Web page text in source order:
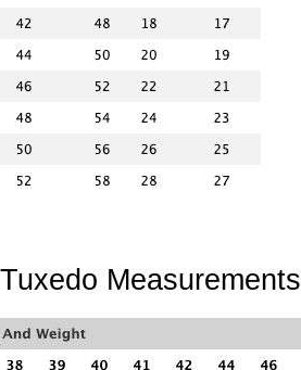
Measurements